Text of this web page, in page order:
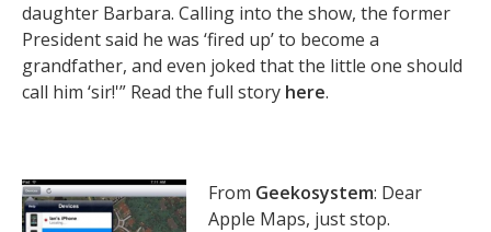
daughter Barbara. Calling into the show, the former
President said he was ‘fired up’ to become a
grandfather, and even joked that the little one should
call him ‘sir!'” Read the full story here.
From Geekosystem: Dear
Apple Maps, just stop.